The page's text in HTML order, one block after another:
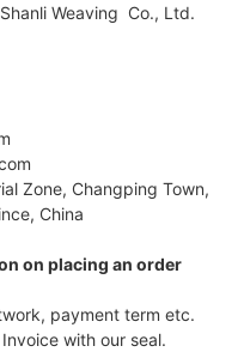
Weaving Co., Ltd.
Zone, Changping Town,
China
on placing an order
payment term etc.
with our seal.